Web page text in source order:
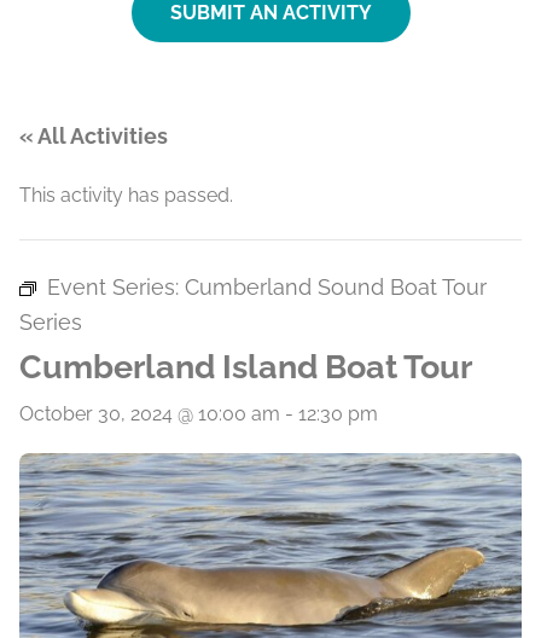
SUBMIT AN ACTIVITY
« All Activities
This activity has passed.
Event Series: Cumberland Sound Boat Tour
Series
Cumberland Island Boat Tour
October 30, 2024 @ 10:00 am - 12:30 pm